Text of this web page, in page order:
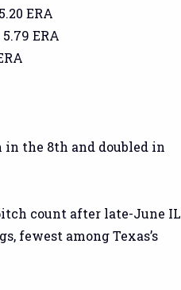
ERA
5.79 ERA
the 8th and doubled in
count after late-June IL
fewest among Texas’s